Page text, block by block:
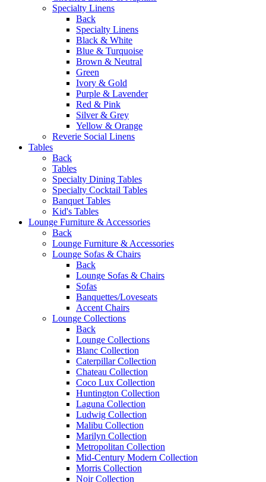
Specialty Linens
Back
Specialty Linens
Black & White
Blue & Turquoise
Brown & Neutral
Green
Ivory & Gold
Purple & Lavender
Red & Pink
Silver & Grey
Yellow & Orange
Reverie Social Linens
Tables
Back
Tables
Specialty Dining Tables
Specialty Cocktail Tables
Banquet Tables
Kid's Tables
Lounge Furniture & Accessories
Back
Lounge Furniture & Accessories
Lounge Sofas & Chairs
Back
Lounge Sofas & Chairs
Sofas
Banquettes/Loveseats
Accent Chairs
Lounge Collections
Back
Lounge Collections
Blanc Collection
Caterpillar Collection
Chateau Collection
Coco Lux Collection
Huntington Collection
Laguna Collection
Ludwig Collection
Malibu Collection
Marilyn Collection
Metropolitan Collection
Mid-Century Modern Collection
Morris Collection
Noir Collection